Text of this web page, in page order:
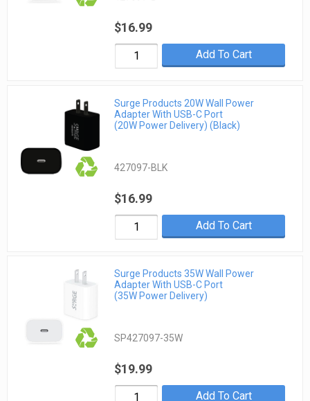
$16.99
Add To Cart
Surge Products 20W Wall Power
Adapter With USB-C Port
(20W Power Delivery) (Black)
427097-BLK
$16.99
Add To Cart
Surge Products 35W Wall Power
Adapter With USB-C Port
(35W Power Delivery)
SP427097-35W
$19.99
Add To Cart